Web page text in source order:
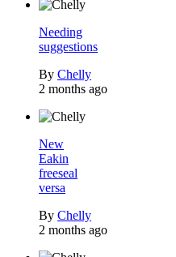
Needing
suggestions
By Chelly
2 months ago
New
Eakin
freeseal
versa
By Chelly
2 months ago